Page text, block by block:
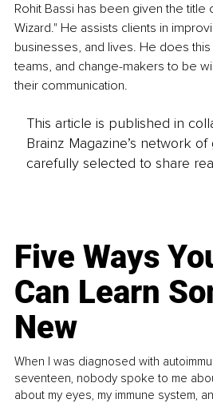
Rohit Bassi has been given the title
Wizard." He assists clients in
businesses, and lives. He does
teams, and change-makers to be
their communication.
This article is published in
Brainz Magazine’s network
carefully selected to share
Five Ways
Can Learn
New
When I was diagnosed with
seventeen, nobody spoke to me
about my eyes, my immune system,